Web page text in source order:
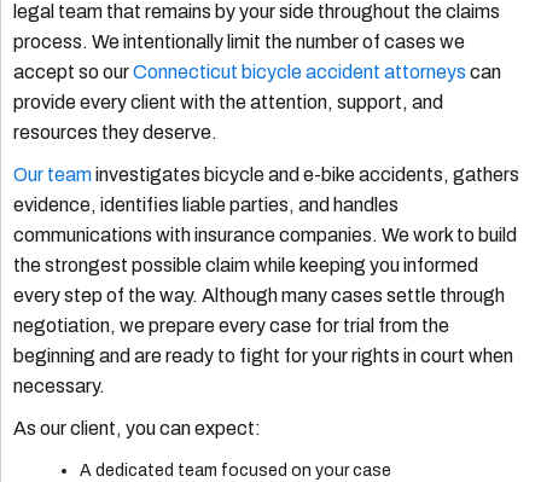
legal team that remains by your side throughout the claims
process. We intentionally limit the number of cases we
accept so ourConnecticut bicycle accident attorneys can
provide every client with the attention, support, and
resources they deserve.
Our teaminvestigates bicycle and e-bike accidents, gathers
evidence, identifies liable parties, and handles
communications with insurance companies. We work to build
the strongest possible claim while keeping you informed
every step of the way. Although many cases settle through
negotiation, we prepare every case for trial from the
beginning and are ready to fight for your rights in court when
necessary.
As our client, you can expect:
A dedicated team focused on your case